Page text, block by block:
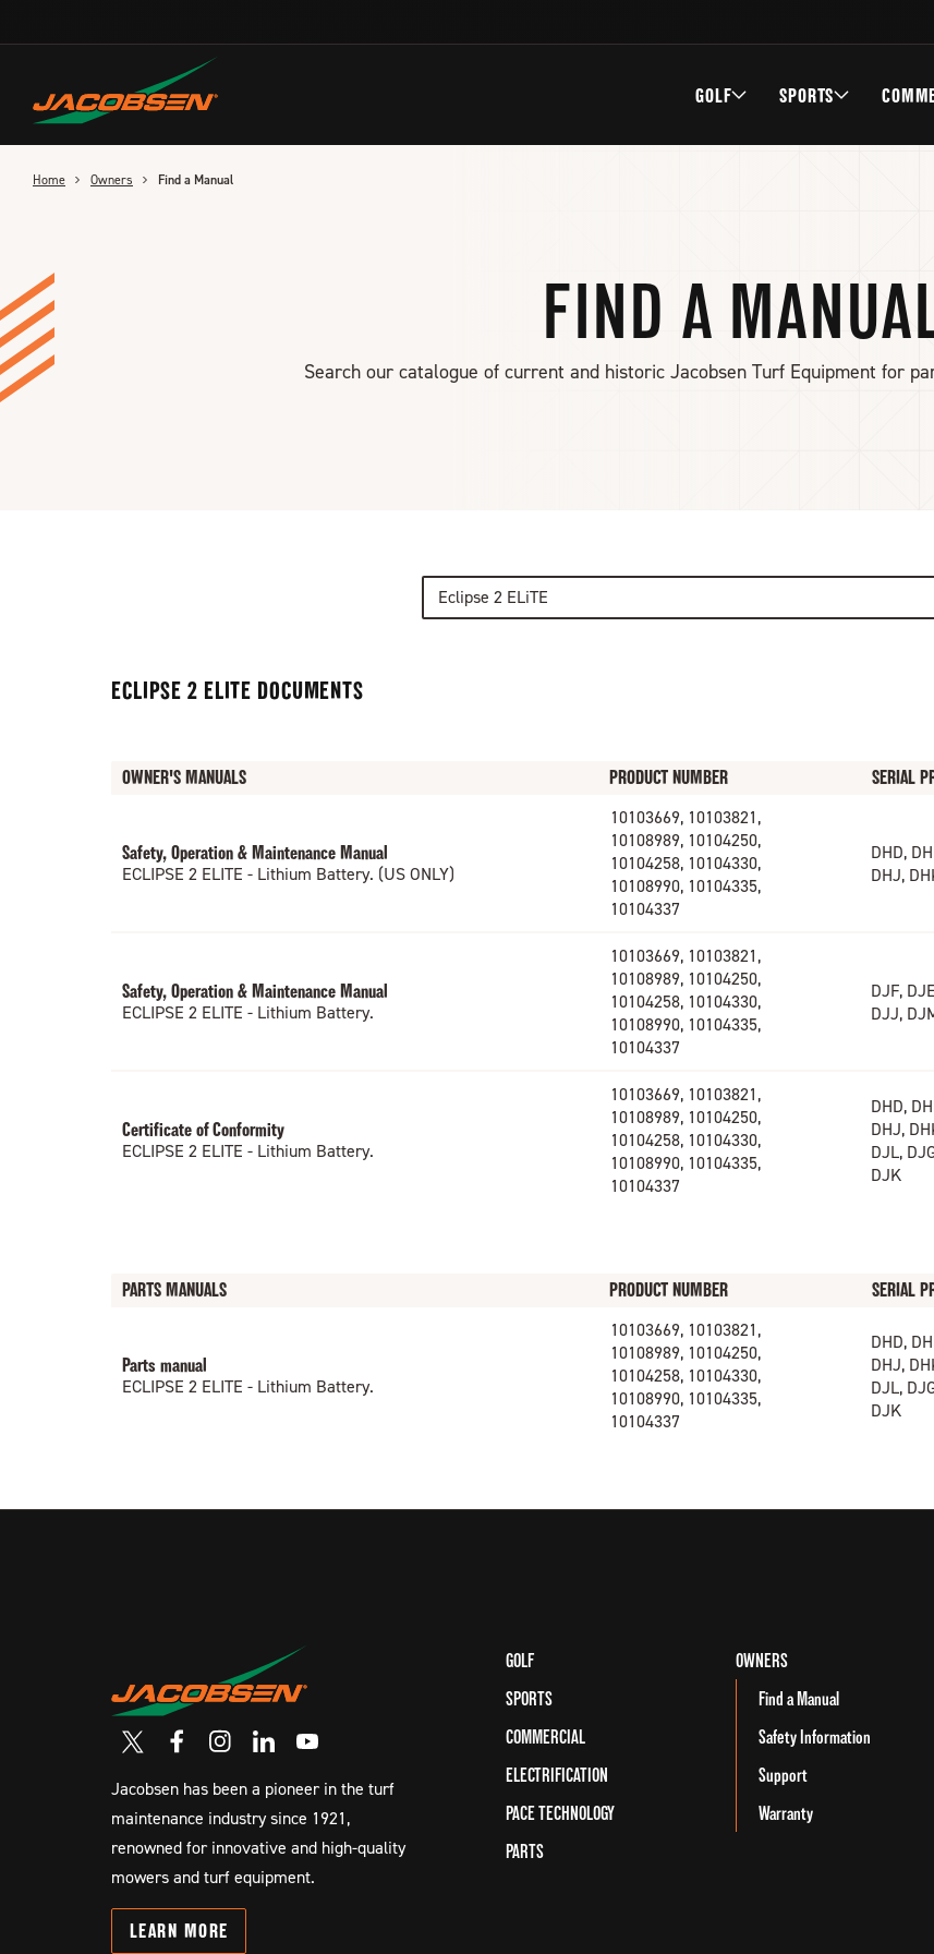
GOLF SPORTS
FIND A
Search our catalogue of current and historic Jacobsen Turf Equipment for
Home Owners Find a Manual
Eclipse 2 ELiTE
ECLIPSE 2 ELITE DOCUMENTS
OWNER'S MANUALS PRODUCT NUMBER SERIAL
Safety, Operation & Maintenance Manual
ECLIPSE 2 ELITE - Lithium Battery. (US ONLY)
10103669, 10103821,
10108989, 10104250,
10104258, 10104330,
10108990, 10104335,
10104337
DHD,
DHJ,
Safety, Operation & Maintenance Manual
ECLIPSE 2 ELITE - Lithium Battery.
10103669, 10103821,
10108989, 10104250,
10104258, 10104330,
10108990, 10104335,
10104337
DJF,
DJJ,
Certificate of Conformity
ECLIPSE 2 ELITE - Lithium Battery.
10103669, 10103821,
10108989, 10104250,
10104258, 10104330,
10108990, 10104335,
10104337
DHD,
DHJ,
DJL,
DJK
PARTS MANUALS PRODUCT NUMBER SERIAL
Parts manual
ECLIPSE 2 ELITE - Lithium Battery.
10103669, 10103821,
10108989, 10104250,
10104258, 10104330,
10108990, 10104335,
10104337
DHD,
DHJ,
DJL,
DJK
Jacobsen has been a pioneer in the turf
maintenance industry since 1921,
renowned for innovative and high-quality
mowers and turf equipment.
LEARN MORE
GOLF
SPORTS
COMMERCIAL
ELECTRIFICATION
PACE TECHNOLOGY
PARTS
OWNERS
Find a Manual
Safety Information
Support
Warranty